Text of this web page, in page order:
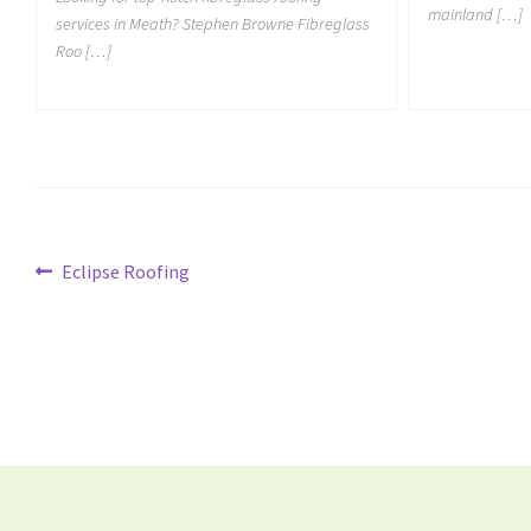
services in Meath? Stephen Browne Fibreglass
Roo […]
mainland […]
Eclipse Roofing